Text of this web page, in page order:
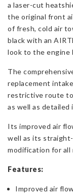
a laser-cut
the original front
of fresh, cold air
black with an
look to the engine
The
replacement
restrictive route
as well as
Its improved air
well as its
modification for all
Features:
Improved air